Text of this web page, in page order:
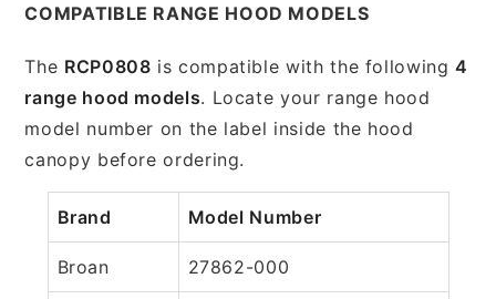
COMPATIBLE RANGE HOOD MODELS
The RCP0808 is compatible with the following4
range hood models. Locate your range hood
model number on the label inside the hood
canopy before ordering.
Brand Model Number
Broan 27862-000